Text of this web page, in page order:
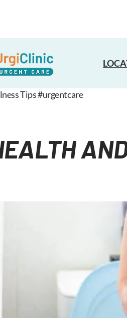
Tips #urgentcare